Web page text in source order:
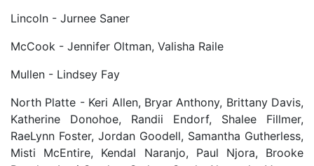
Lincoln - Jurnee Saner
McCook - Jennifer Oltman, Valisha Raile
Mullen - Lindsey Fay
North Platte - Keri Allen, Bryar Anthony, Brittany Davis,
Katherine Donohoe, Randii Endorf, Shalee Fillmer,
RaeLynn Foster, Jordan Goodell, Samantha Gutherless,
Misti McEntire, Kendal Naranjo, Paul Njora, Brooke